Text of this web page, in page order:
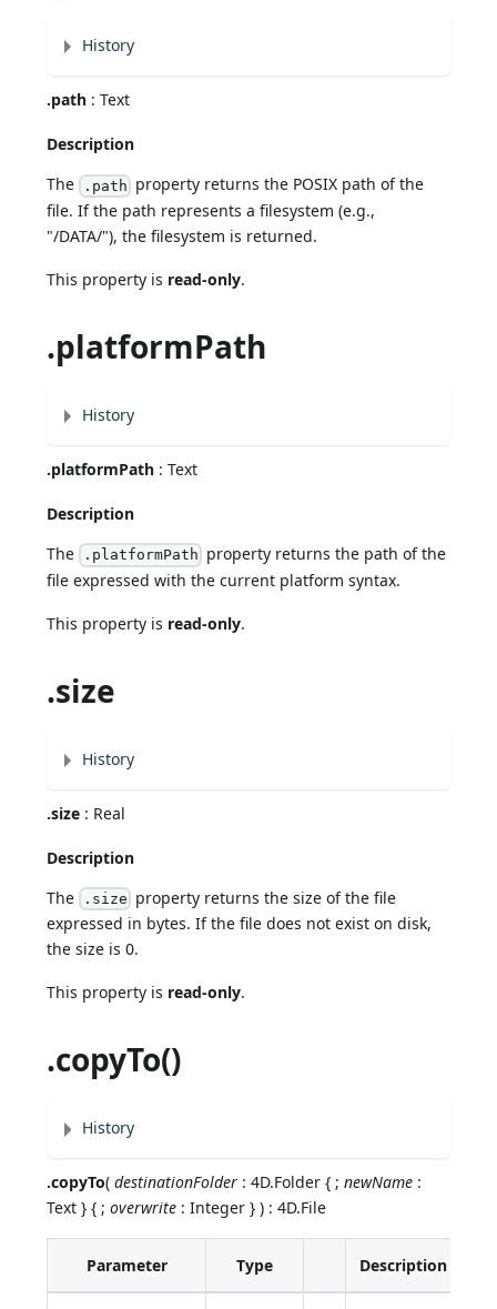
History
.path : Text
Description
The .path property returns the POSIX path of the
file. If the path represents a filesystem (e.g.,
"/DATA/"), the filesystem is returned.
This property is read-only.
.platformPath
History
.platformPath : Text
Description
The .platformPath property returns the path of the
file expressed with the current platform syntax.
This property is read-only.
.size
History
.size : Real
Description
The .size property returns the size of the file
expressed in bytes. If the file does not exist on disk,
the size is 0.
This property is read-only.
.copyTo()
History
.copyTo(destinationFolder : 4D.Folder { ;newName :
Text } { ;overwrite : Integer } ) : 4D.File
Parameter Type Description